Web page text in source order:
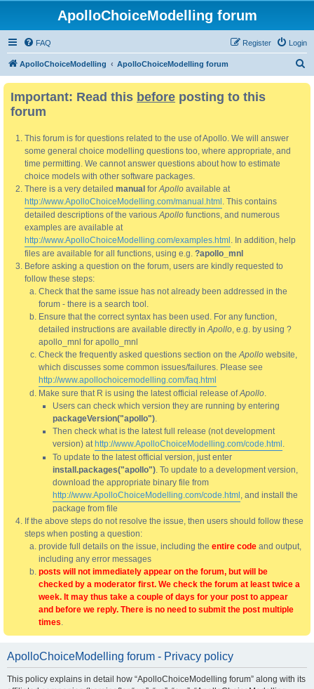
ApolloChoiceModelling forum
FAQ Login
Register
ApolloChoiceModelling ApolloChoiceModelling forum
Important: Read this before posting to this
forum
This forum is for questions related to the use of Apollo. We will answer
some general choice modelling questions too, where appropriate, and
time permitting. We cannot answer questions about how to estimate
choice models with other software packages.
There is a very detailed manual forApollo available at
http://www.ApolloChoiceModelling.com/manual.html . This contains
detailed descriptions of the variousApollo functions, and numerous
examples are available at
http://www.ApolloChoiceModelling.com/examples.html . In addition, help
files are available for all functions, using e.g. ?apollo_mnl
Before asking a question on the forum, users are kindly requested to
follow these steps:
Check that the same issue has not already been addressed in the
forum - there is a search tool.
Ensure that the correct syntax has been used. For any function,
detailed instructions are available directly inApollo, e.g. by using ?
apollo_mnl for apollo_mnl
Check the frequently asked questions section on theApollo website,
which discusses some common issues/failures. Please see
http://www.apollochoicemodelling.com/faq.html
Make sure that R is using the latest official release ofApollo.
Users can check which version they are running by entering
packageVersion("apollo").
Then check what is the latest full release (not development
version) at http://www.ApolloChoiceModelling.com/code.html .
To update to the latest official version, just enter
install.packages("apollo"). To update to a development version,
download the appropriate binary file from
http://www.ApolloChoiceModelling.com/code.html , and install the
package from file
If the above steps do not resolve the issue, then users should follow these
steps when posting a question:
provide full details on the issue, including the entire code and output,
including any error messages
posts will not immediately appear on the forum, but will be
checked by a moderator first. We check the forum at least twice a
week. It may thus take a couple of days for your post to appear
and before we reply. There is no need to submit the post multiple
times.
ApolloChoiceModelling forum - Privacy policy
This policy explains in detail how “ApolloChoiceModelling forum” along with its